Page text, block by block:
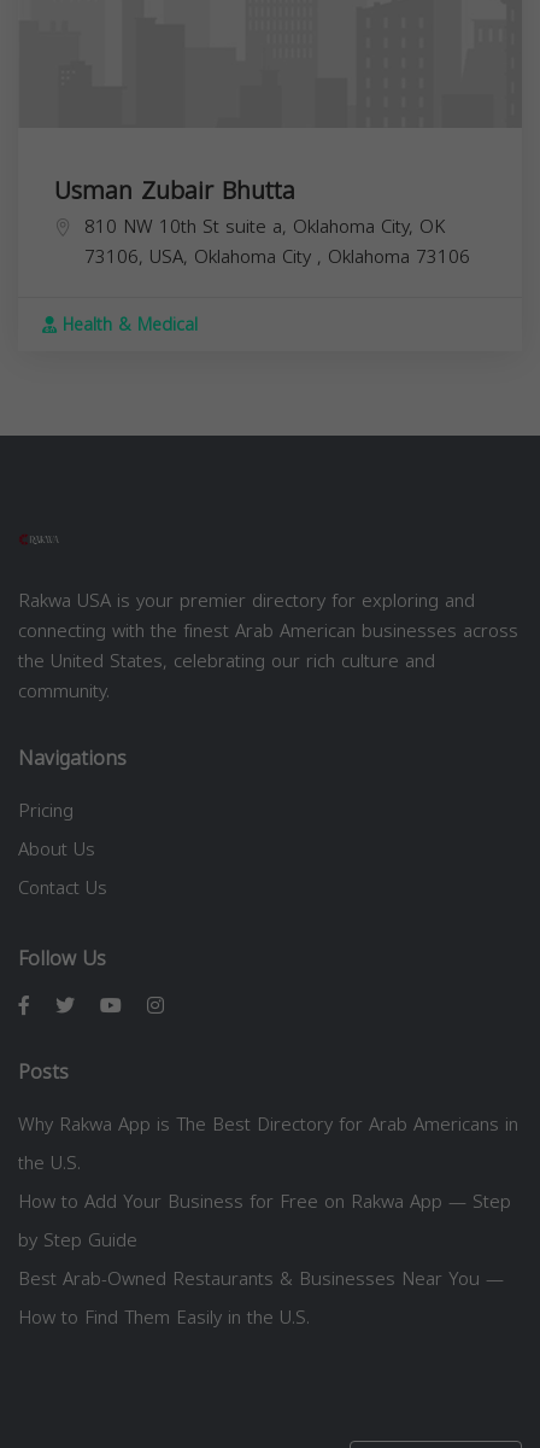
Usman Zubair Bhutta
810 NW 10th St suite a, Oklahoma City, OK
73106, USA, Oklahoma City , Oklahoma 73106
Health & Medical
Rakwa USA is your premier directory for exploring and
connecting with the finest Arab American businesses across
the United States, celebrating our rich culture and
community.
Navigations
Pricing
About Us
Contact Us
Follow Us
Posts
Why Rakwa App is The Best Directory for Arab Americans in
the U.S.
How to Add Your Business for Free on Rakwa App — Step
by Step Guide
Best Arab-Owned Restaurants & Businesses Near You —
How to Find Them Easily in the U.S.